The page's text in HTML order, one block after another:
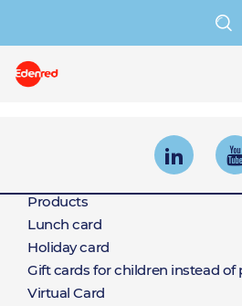
content
Products
Products
Lunch card
Holiday card
Gift cards for children instead of
Virtual Card